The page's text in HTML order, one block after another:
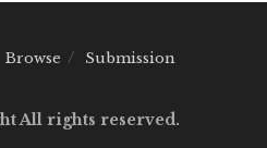
Browse Submission
All rights reserved.